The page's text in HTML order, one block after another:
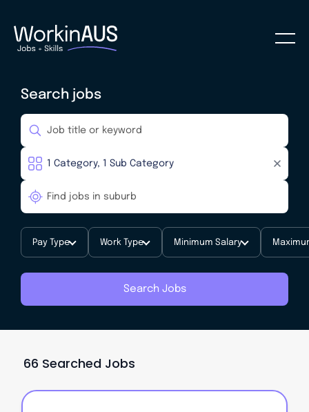
Search jobs
Pay Type Work Type Minimum Salary
Search Jobs
66 Searched Jobs